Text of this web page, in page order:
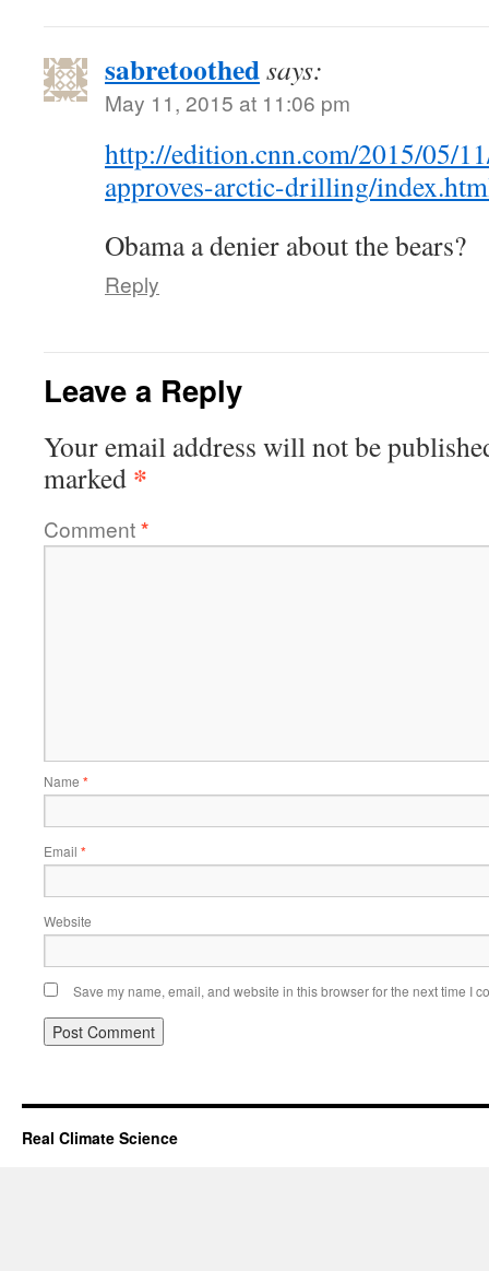
sabretoothedsays:
May 11, 2015 at 11:06 pm
http://edition.cnn.com/2015/05/
approves-arctic-drilling/
Obama a denier about the bears?
Reply
Leave a Reply
Your email address will not be
marked *
Comment*
Name *
Email *
Website
Save my name, email, and website in this browser for the next time I
Real Climate Science